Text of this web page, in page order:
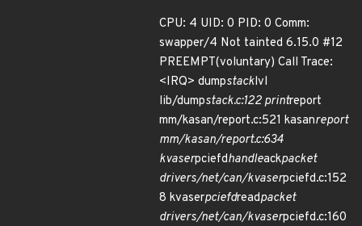
CPU: 4 UID: 0 PID: 0 Comm:
swapper/4 Not tainted 6.15.0 #12
PREEMPT(voluntary) Call Trace:
<IRQ> dumpstacklvl
lib/dumpstack.c:122 printreport
mm/kasan/report.c:521 kasanreport
mm/kasan/report.c:634
kvaserpciefdhandleackpacket
drivers/net/can/kvaserpciefd.c:152
8 kvaserpciefdreadpacket
drivers/net/can/kvaserpciefd.c:160